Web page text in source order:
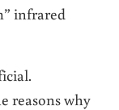
infrared
reasons why